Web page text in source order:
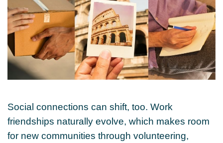
Social connections can shift, too. Work
friendships naturally evolve, which makes room
for new communities through volunteering,